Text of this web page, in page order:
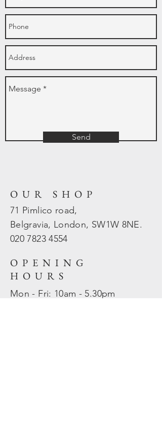
Send
OUR SHOP
71 Pimlico road,
Belgravia, London, SW1W 8NE.
020 78234554
OPENING
HOURS
Mon - Fri: 10am - 5.30pm